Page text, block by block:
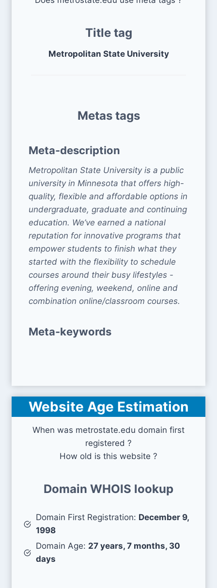
Title tag
Metropolitan State University
Metas tags
Meta-description
Metropolitan State University is a public
university in Minnesota that offers high-
quality, flexible and affordable options in
undergraduate, graduate and continuing
education. We’ve earned a national
reputation for innovative programs that
empower students to finish what they
started with the flexibility to schedule
courses around their busy lifestyles -
offering evening, weekend, online and
combination online/classroom courses.
Meta-keywords
Website Age Estimation
When was metrostate.edu domain first
registered ?
How old is this website ?
Domain WHOIS lookup
Domain First Registration: December 9,
1998
Domain Age: 27 years, 7 months, 30
days